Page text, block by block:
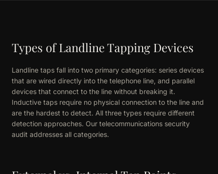
Types of Landline Tapping Devices
Landline taps fall into two primary categories: series devices
that are wired directly into the telephone line, and parallel
devices that connect to the line without breaking it.
Inductive taps require no physical connection to the line and
are the hardest to detect. All three types require different
detection approaches. Our telecommunications security
audit addresses all categories.